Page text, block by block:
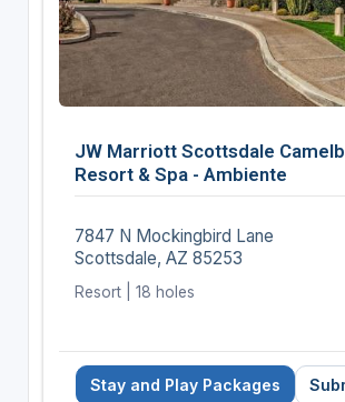
JW Marriott Scottsdale
Resort & Spa - Ambiente
7847 N Mockingbird Lane
Scottsdale, AZ 85253
Resort | 18 holes
Stay and Play Packages